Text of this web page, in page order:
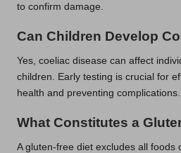
to confirm damage.
Can Children Develop
Yes, coeliac disease can affect
children. Early testing is crucial for
health and preventing complications.
What Constitutes a
A gluten-free diet excludes all foods